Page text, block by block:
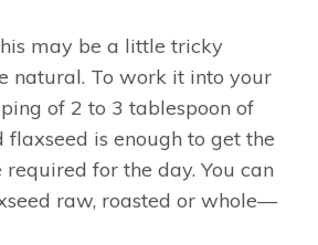
may be a little tricky
natural. To work it into your
of 2 to 3 tablespoon of
is enough to get the
for the day. You can
raw, roasted or whole—